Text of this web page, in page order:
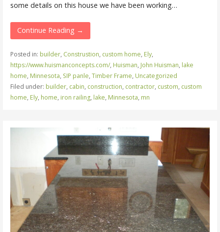
some details on this house we have been working…
Continue Reading →
Posted in: builder, Construstion, custom home, Ely,
https://www.huismanconcepts.com/, Huisman, John Huisman, lake
home, Minnesota, SIP panle, Timber Frame, Uncategorized
Filed under: builder, cabin, construction, contractor, custom, custom
home, Ely, home, iron railing, lake, Minnesota, mn